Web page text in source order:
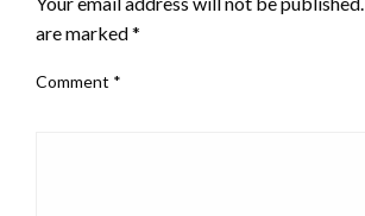
are marked*
Comment *